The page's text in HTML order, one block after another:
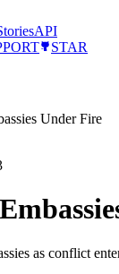
API
STAR
Under Fire
as conflict